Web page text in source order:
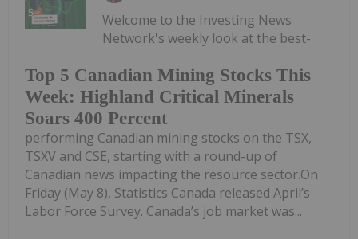
Top 5 Canadian Mining Stocks This
Week: Highland Critical Minerals
Soars 400 Percent
Welcome to the Investing News
Network's weekly look at the best-
performing Canadian mining stocks on the TSX,
TSXV and CSE, starting with a round-up of
Canadian news impacting the resource sector.On
Friday (May 8), Statistics Canada released April’s
Labor Force Survey. Canada’s job market was...